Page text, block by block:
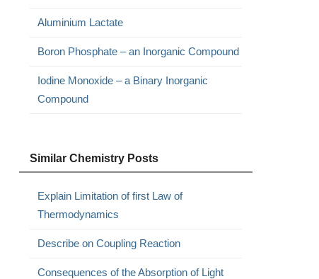
Aluminium Lactate
Boron Phosphate – an Inorganic Compound
Iodine Monoxide – a Binary Inorganic
Compound
Similar Chemistry Posts
Explain Limitation of first Law of
Thermodynamics
Describe on Coupling Reaction
Consequences of the Absorption of Light